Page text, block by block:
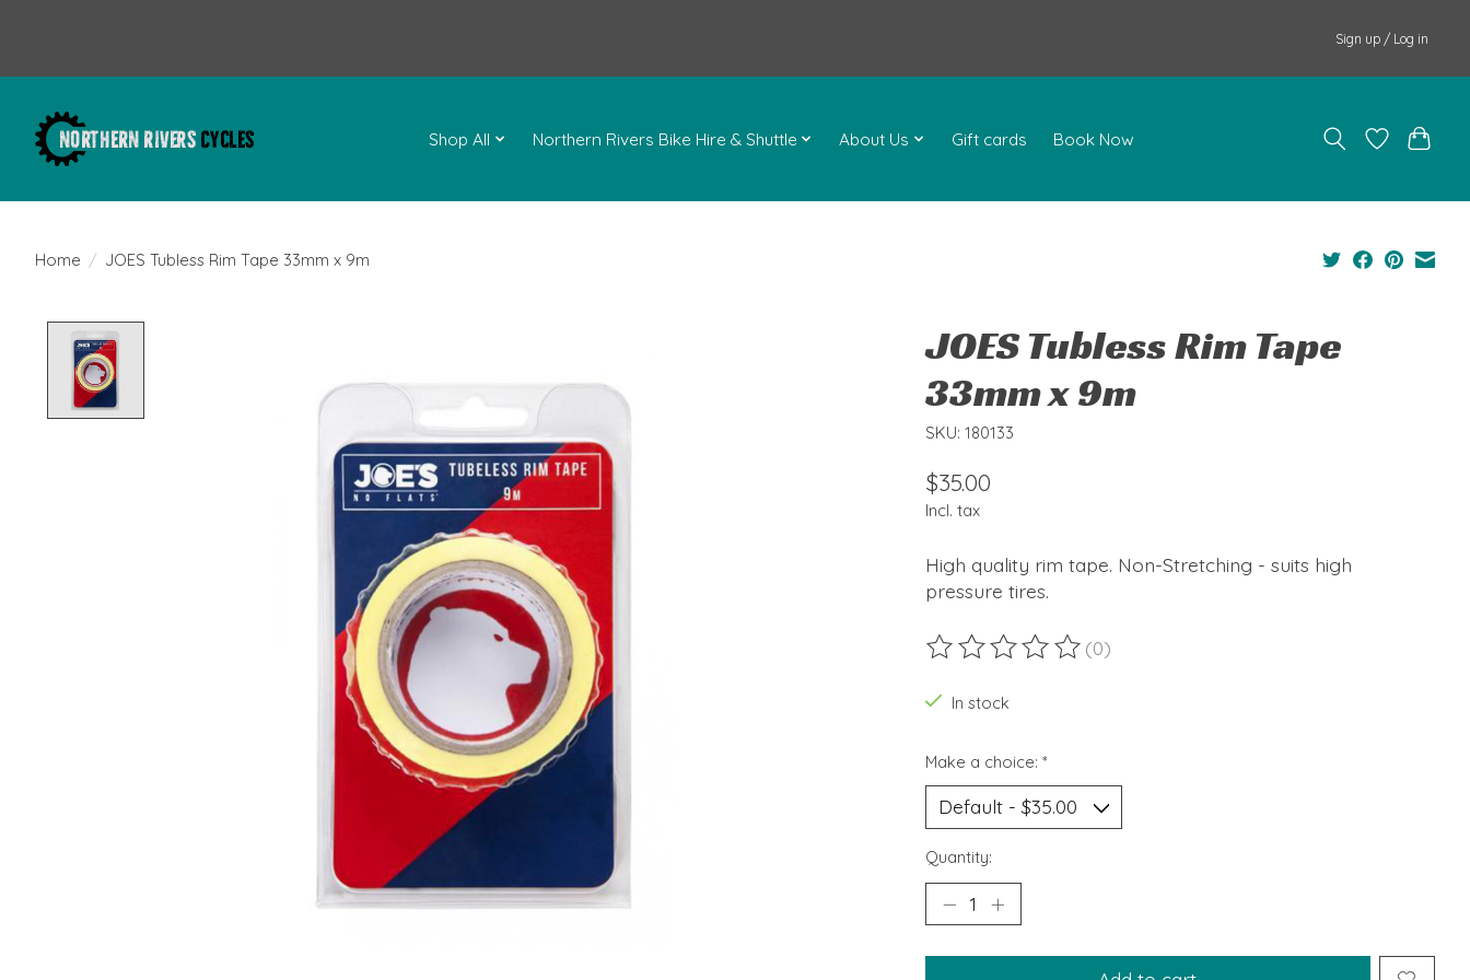
Sign up / Log in
Shop All Northern Rivers Bike Hire & Shuttle About Us Gift cards Book Now
Home / JOES Tubless Rim Tape 33mm x 9m
JOES Tubless Rim Tape
33mm x 9m
SKU: 180133
$35.00
Incl. tax
High quality rim tape. Non-Stretching - suits high
pressure tires.
The rating of this product is
(0)
In stock
Make a choice: *
Quantity: